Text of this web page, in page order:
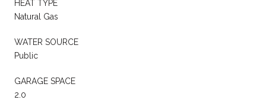
HEAT TYPE
Natural Gas
WATER SOURCE
Public
GARAGE SPACE
2.0